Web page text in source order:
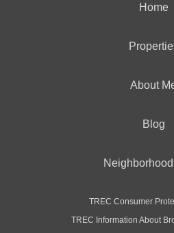
Home
About
Blog
TREC Consumer
TREC Information About